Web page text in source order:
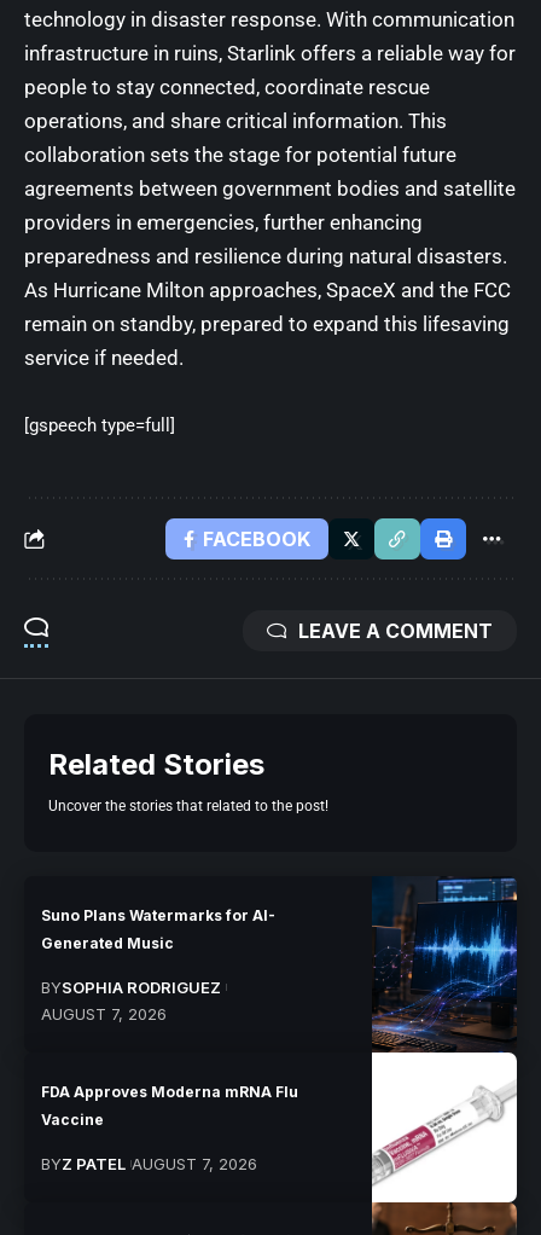
technology in disaster response. With communication
infrastructure in ruins, Starlink offers a reliable way for
people to stay connected, coordinate rescue
operations, and share critical information. This
collaboration sets the stage for potential future
agreements between government bodies and satellite
providers in emergencies, further enhancing
preparedness and resilience during natural disasters.
As Hurricane Milton approaches, SpaceX and the FCC
remain on standby, prepared to expand this lifesaving
service if needed.
[gspeech type=full]
FACEBOOK
LEAVE A COMMENT
Related Stories
Uncover the stories that related to the post!
Suno Plans Watermarks for AI-
Generated Music
BYSOPHIA RODRIGUEZ
AUGUST 7, 2026
FDA Approves Moderna mRNA Flu
Vaccine
BYZ PATEL AUGUST 7, 2026